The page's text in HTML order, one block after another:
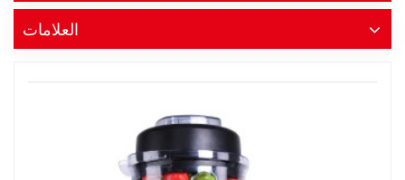
العلامات